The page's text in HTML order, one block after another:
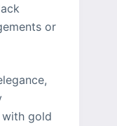
or
gold